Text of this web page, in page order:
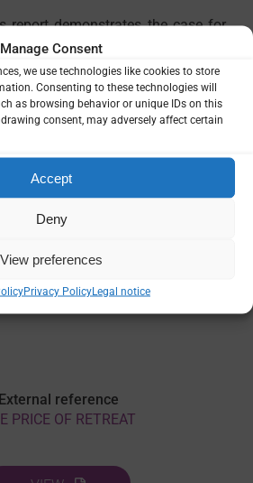
Manage Consent
we use technologies like cookies to store
Consenting to these technologies will
as browsing behavior or unique IDs on this
consent, may adversely affect certain
Accept
Deny
View preferences
Privacy PolicyLegal notice
report demonstrates the case for
are so important for African
trading partners, as well as the
financing to support
economies in a sustainable way
resource mobilisation for
health investements in the years
External reference
PRICE OF RETREAT